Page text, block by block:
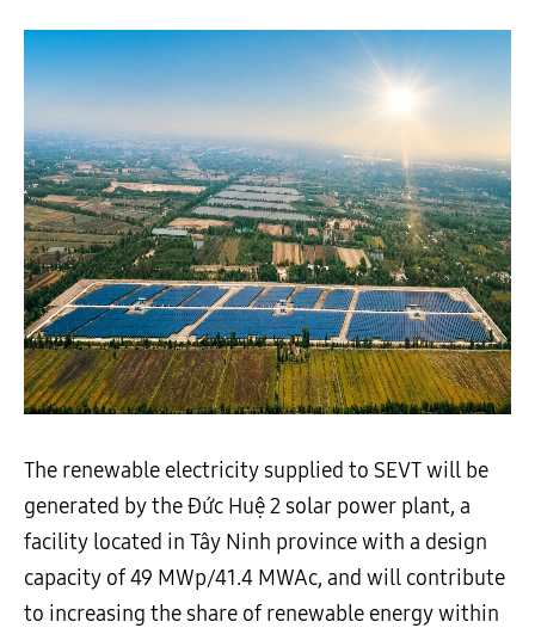
The renewable electricity supplied to SEVT will be
generated by the Đức Huệ 2 solar power plant, a
facility located in Tây Ninh province with a design
capacity of 49 MWp/41.4 MWAc, and will contribute
to increasing the share of renewable energy within